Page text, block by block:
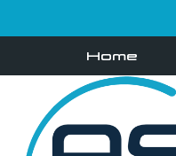
Home